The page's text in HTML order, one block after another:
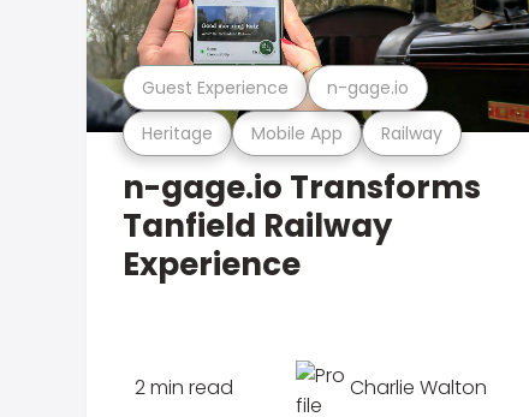
Heritage Mobile App Railway
Guest Experience n-gage.io
n-gage.io Transforms
Tanfield Railway
Experience
2 min read Charlie Walton